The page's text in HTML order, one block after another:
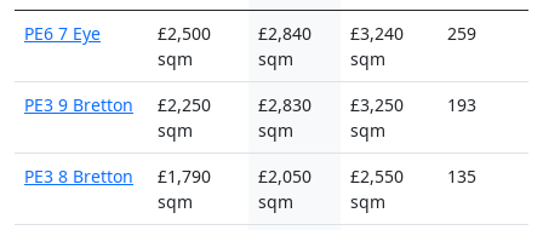
PE6 7 Eye
£2,500
sqm
£2,840
sqm
£3,240
sqm
259
PE3 9 Bretton
£2,250
sqm
£2,830
sqm
£3,250
sqm
193
PE3 8 Bretton
£1,790
sqm
£2,050
sqm
£2,550
sqm
135